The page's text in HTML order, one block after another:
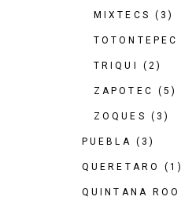
MIXTECS (3)
TOTONTEPEC
TRIQUI (2)
ZAPOTEC (5)
ZOQUES (3)
PUEBLA (3)
QUERETARO (1)
QUINTANA ROO